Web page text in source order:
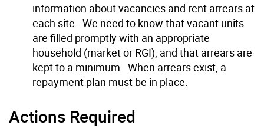
information about vacancies and rent arrears at
each site. We need to know that vacant units
are filled promptly with an appropriate
household (market or RGI), and that arrears are
kept to a minimum. When arrears exist, a
repayment plan must be in place.
Actions Required